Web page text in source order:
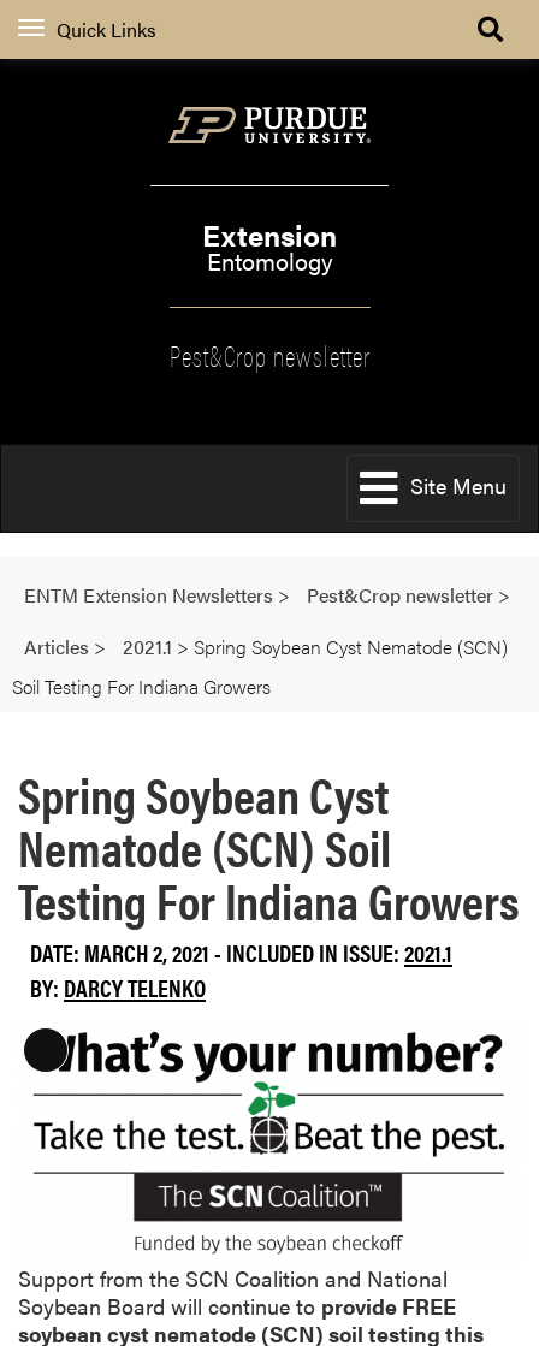
Quick Links
Extension
Entomology
Pest&Crop newsletter
Site Menu
ENTM Extension Newsletters > Pest&Crop newsletter >
Articles > 2021.1 > Spring Soybean Cyst Nematode (SCN)
Soil Testing For Indiana Growers
Spring Soybean Cyst
Nematode (SCN) Soil
Testing For Indiana Growers
DATE: MARCH 2, 2021 - INCLUDED IN ISSUE:2021.1
BY: DARCY TELENKO
L
o
n
g
D
r
i
p
Support from the SCN Coalition and National
Soybean Board will continue to provide FREE
soybean cyst nematode (SCN) soil testing this